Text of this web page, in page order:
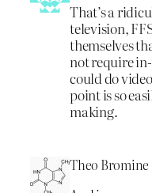
That’s a
television,
themselves
not require
could do
point is so
making.
Theo Bromine